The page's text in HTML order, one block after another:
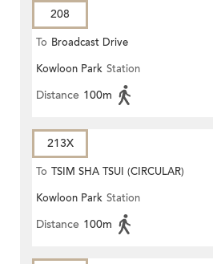
208
To Broadcast Drive
Kowloon Park Station
Distance 100m
213X
To TSIM SHA TSUI (CIRCULAR)
Kowloon Park Station
Distance 100m